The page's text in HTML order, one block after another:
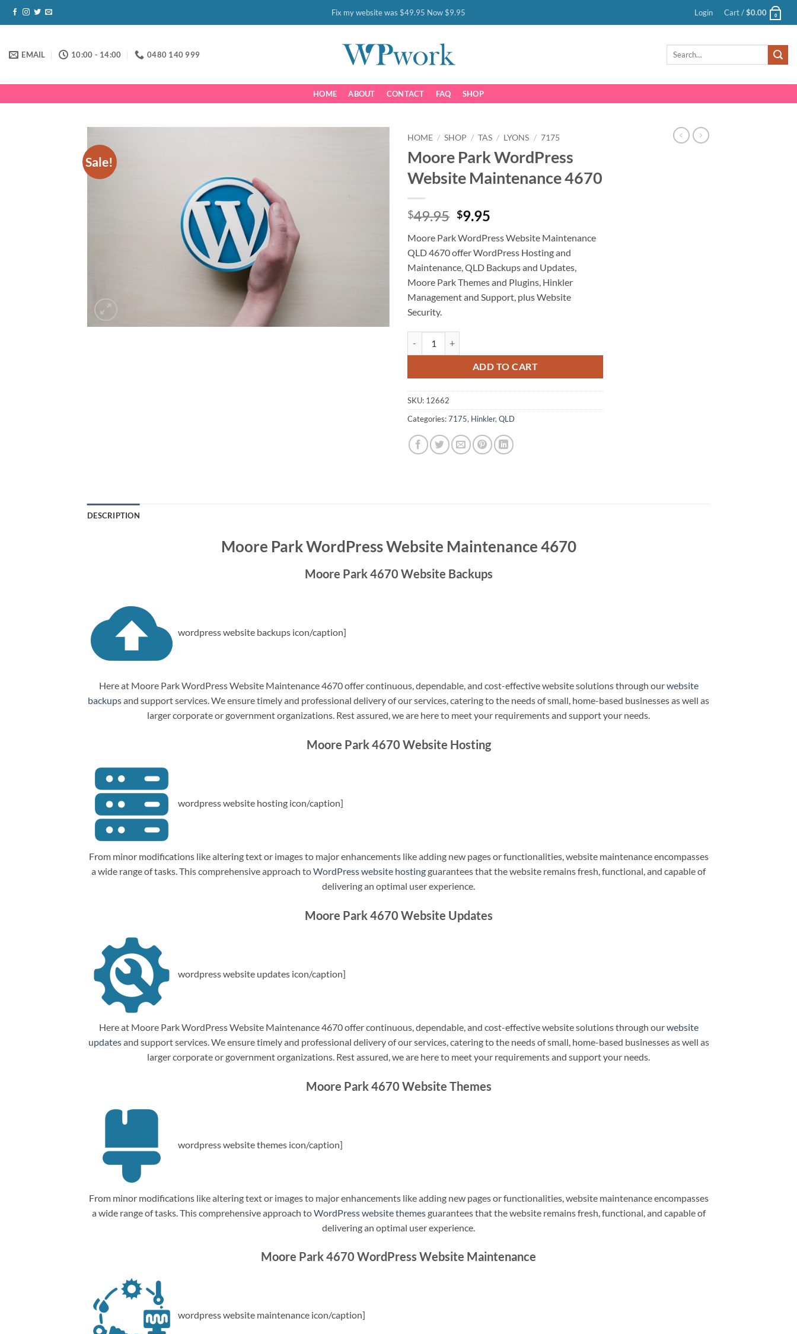
Skip
Fix my website was $49.95 Now $9.95 Login Cart /$0.00 0
EMAIL 10:00 - 14:00 0480 140 999
Search
HOME ABOUT CONTACT FAQ SHOP
Sale!
HOME / SHOP / TAS / LYONS / 7175
Moore Park WordPress
Website Maintenance 4670
$49.95 Original
was:
$49.95.
$9.95
is:
$9.95.
Moore Park WordPress Website Maintenance
QLD 4670 offer WordPress Hosting and
Maintenance, QLD Backups and Updates,
Moore Park Themes and Plugins, Hinkler
Management and Support, plus Website
Security.
ADD TO CART
SKU: 12662
Categories:7175, Hinkler, QLD
DESCRIPTION
Moore Park WordPress Website Maintenance 4670
Moore Park 4670 Website Backups
wordpress website backups icon/caption]
Here at Moore Park WordPress Website Maintenance 4670 offer continuous, dependable, and cost-effective website solutions through ourwebsite
backupsand support services. We ensure timely and professional delivery of our services, catering to the needs of small, home-based businesses as well as
larger corporate or government organizations. Rest assured, we are here to meet your requirements and support your needs.
Moore Park 4670 Website Hosting
wordpress website hosting icon/caption]
From minor modifications like altering text or images to major enhancements like adding new pages or functionalities, website maintenance encompasses
a wide range of tasks. This comprehensive approach toWordPress website hostingguarantees that the website remains fresh, functional, and capable of
delivering an optimal user experience.
Moore Park 4670 Website Updates
wordpress website updates icon/caption]
Here at Moore Park WordPress Website Maintenance 4670 offer continuous, dependable, and cost-effective website solutions through ourwebsite
updatesand support services. We ensure timely and professional delivery of our services, catering to the needs of small, home-based businesses as well as
larger corporate or government organizations. Rest assured, we are here to meet your requirements and support your needs.
Moore Park 4670 Website Themes
wordpress website themes icon/caption]
From minor modifications like altering text or images to major enhancements like adding new pages or functionalities, website maintenance encompasses
a wide range of tasks. This comprehensive approach toWordPress website themesguarantees that the website remains fresh, functional, and capable of
delivering an optimal user experience.
Moore Park 4670 WordPress Website Maintenance
wordpress website maintenance icon/caption]